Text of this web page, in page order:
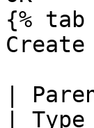
{%
|
|